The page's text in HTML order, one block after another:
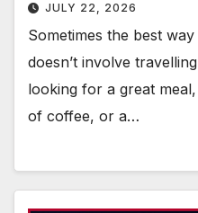
JULY 22, 2026
Sometimes the best
doesn’t involve
looking for a great
of coffee, or a…